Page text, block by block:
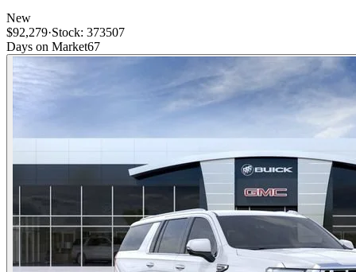
New
$92,279·Stock: 373507
Days on Market67